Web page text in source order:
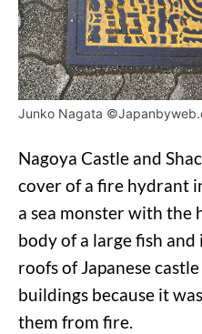
Junko Nagata
Nagoya Castle and
cover of a fire hydrant
a sea monster with the
body of a large fish
roofs of Japanese
buildings because it
them from fire.